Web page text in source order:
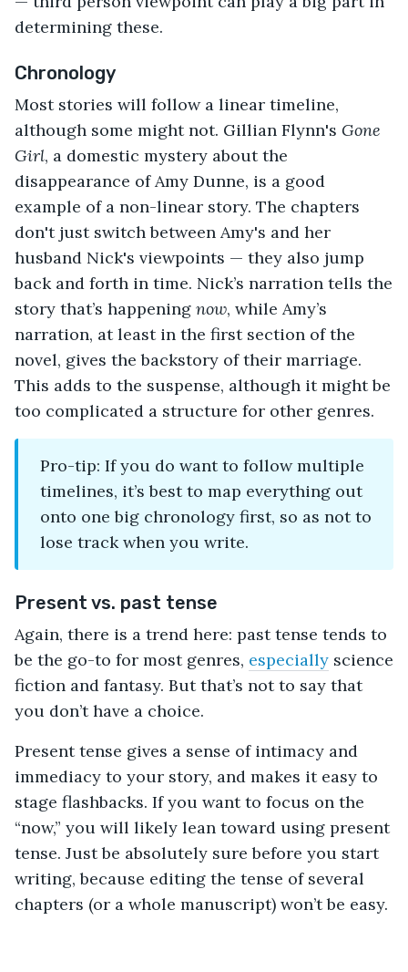
determining these.
Chronology
Most stories will follow a linear timeline,
although some might not. Gillian Flynn's Gone
Girl, a domestic mystery about the
disappearance of Amy Dunne, is a good
example of a non-linear story. The chapters
don't just switch between Amy's and her
husband Nick's viewpoints — they also jump
back and forth in time. Nick’s narration tells the
story that’s happening now, while Amy’s
narration, at least in the first section of the
novel, gives the backstory of their marriage.
This adds to the suspense, although it might be
too complicated a structure for other genres.
Pro-tip: If you do want to follow multiple
timelines, it’s best to map everything out
onto one big chronology first, so as not to
lose track when you write.
Present vs. past tense
Again, there is a trend here: past tense tends to
be the go-to for most genres, especially science
fiction and fantasy. But that’s not to say that
you don’t have a choice.
Present tense gives a sense of intimacy and
immediacy to your story, and makes it easy to
stage flashbacks. If you want to focus on the
“now,” you will likely lean toward using present
tense. Just be absolutely sure before you start
writing, because editing the tense of several
chapters (or a whole manuscript) won’t be easy.